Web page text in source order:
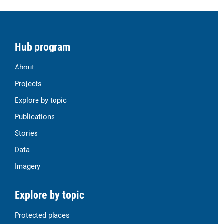
Hub program
About
Projects
Explore by topic
Publications
Stories
Data
Imagery
Explore by topic
Protected places